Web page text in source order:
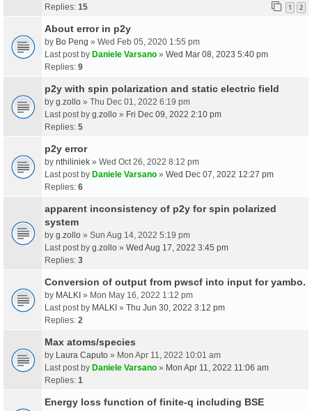
Replies: 15 1 2
About error in p2y
by Bo Peng » Wed Feb 05, 2020 1:55 pm
Last post by Daniele Varsano » Wed Mar 08, 2023 5:40 pm
Replies: 9
p2y with spin polarization and static electric field
by g.zollo » Thu Dec 01, 2022 6:19 pm
Last post by g.zollo » Fri Dec 09, 2022 2:10 pm
Replies: 5
p2y error
by nthiliniek » Wed Oct 26, 2022 8:12 pm
Last post by Daniele Varsano » Wed Dec 07, 2022 12:27 pm
Replies: 6
apparent inconsistency of p2y for spin polarized
system
by g.zollo » Sun Aug 14, 2022 5:19 pm
Last post by g.zollo » Wed Aug 17, 2022 3:45 pm
Replies: 3
Conversion of output from pwscf into input for yambo.
by MALKI » Mon May 16, 2022 1:12 pm
Last post by MALKI » Thu Jun 30, 2022 3:12 pm
Replies: 2
Max atoms/species
by Laura Caputo » Mon Apr 11, 2022 10:01 am
Last post by Daniele Varsano » Mon Apr 11, 2022 11:06 am
Replies: 1
Energy loss function of finite-q including BSE